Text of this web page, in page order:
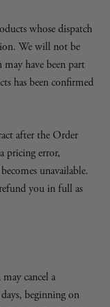
whose dispatch
We will not be
have been part
has been confirmed
after the Order
pricing error,
unavailable.
you in full as
cancel a
beginning on